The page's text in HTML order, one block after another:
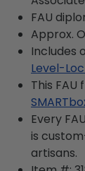
FAU
Approx.
Includes
Level-
This
Every
is
artisans.